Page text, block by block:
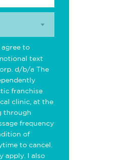
agree to
text
d/b/a The
franchise
clinic, at the
through
frequency
of
to cancel.
apply. I also